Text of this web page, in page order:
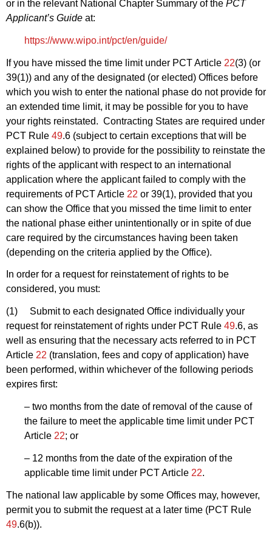
or in the relevant National Chapter Summary of the PCT
Applicant’s Guide at:
https://www.wipo.int/pct/en/guide/
If you have missed the time limit under PCT Article 22(3) (or
39(1)) and any of the designated (or elected) Offices before
which you wish to enter the national phase do not provide for
an extended time limit, it may be possible for you to have
your rights reinstated. Contracting States are required under
PCT Rule 49.6 (subject to certain exceptions that will be
explained below) to provide for the possibility to reinstate the
rights of the applicant with respect to an international
application where the applicant failed to comply with the
requirements of PCT Article 22 or 39(1), provided that you
can show the Office that you missed the time limit to enter
the national phase either unintentionally or in spite of due
care required by the circumstances having been taken
(depending on the criteria applied by the Office).
In order for a request for reinstatement of rights to be
considered, you must:
(1) Submit to each designated Office individually your
request for reinstatement of rights under PCT Rule 49.6, as
well as ensuring that the necessary acts referred to in PCT
Article 22 (translation, fees and copy of application) have
been performed, within whichever of the following periods
expires first:
– two months from the date of removal of the cause of
the failure to meet the applicable time limit under PCT
Article 22; or
– 12 months from the date of the expiration of the
applicable time limit under PCT Article 22.
The national law applicable by some Offices may, however,
permit you to submit the request at a later time (PCT Rule
49.6(b)).